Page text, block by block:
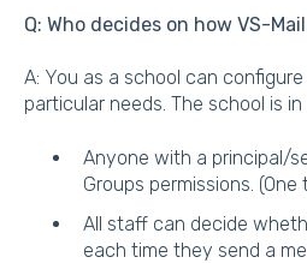
Q: Who decides on how VS-
A: You as a school can
particular needs. The school is
Anyone with a principal/
Groups permissions.
All staff can decide
each time they send a